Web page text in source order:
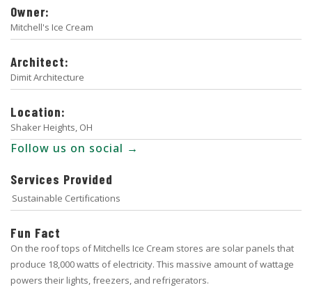
Owner:
Mitchell's Ice Cream
Architect:
Dimit Architecture
Location:
Shaker Heights, OH
Follow us on social →
Services Provided
Sustainable Certifications
Fun Fact
On the roof tops of Mitchells Ice Cream stores are solar panels that
produce 18,000 watts of electricity. This massive amount of wattage
powers their lights, freezers, and refrigerators.